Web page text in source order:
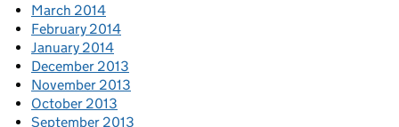
March 2014
February 2014
January 2014
December 2013
November 2013
October 2013
September 2013